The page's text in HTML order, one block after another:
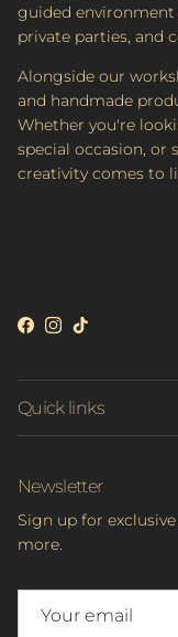
guided environment
private parties, and
Alongside our
and handmade
Whether you're
special occasion, or
creativity comes to
Facebook
Instagram
TikTok
Quick links
Newsletter
Sign up for
more.